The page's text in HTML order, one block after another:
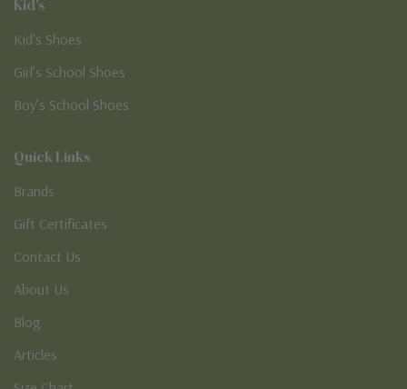
Kid's
Kid’s Shoes
Girl’s School Shoes
Boy’s School Shoes
Quick Links
Brands
Gift Certificates
Contact Us
About Us
Blog
Articles